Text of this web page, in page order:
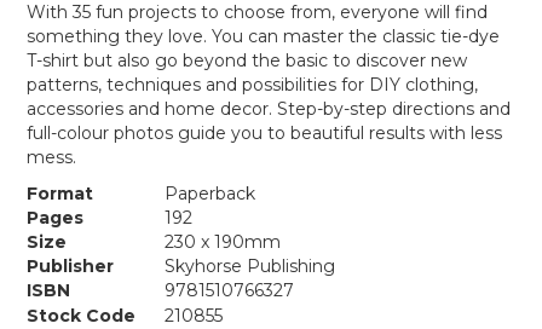
With 35 fun projects to choose from, everyone will find
something they love. You can master the classic tie-dye
T-shirt but also go beyond the basic to discover new
patterns, techniques and possibilities for DIY clothing,
accessories and home decor. Step-by-step directions and
full-colour photos guide you to beautiful results with less
mess.
Format
Paperback
Pages
192
Size
230 x 190mm
Publisher
Skyhorse Publishing
ISBN
9781510766327
Stock Code
210855